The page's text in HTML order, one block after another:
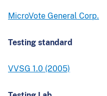
MicroVote General Corp.
Testing standard
VVSG 1.0 (2005)